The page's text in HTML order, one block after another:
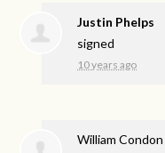
Justin Phelps
signed
10 years ago
William Condon